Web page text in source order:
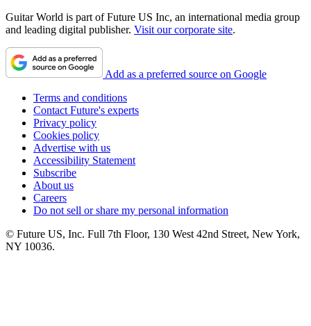
Guitar World is part of Future US Inc, an international media group
and leading digital publisher. Visit our corporate site.
Add as a preferred source on Google
Terms and conditions
Contact Future's experts
Privacy policy
Cookies policy
Advertise with us
Accessibility Statement
Subscribe
About us
Careers
Do not sell or share my personal information
© Future US, Inc. Full 7th Floor, 130 West 42nd Street, New York,
NY 10036.